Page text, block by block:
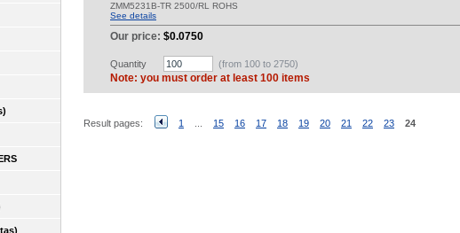
ZMM5231B-TR 2500/RL ROHS
See details
Our price: $0.0750
Quantity (from 100 to 2750)
Note: you must order at least 100 items
Result pages: 1 15 16 17 18 19 20 21 22 23 24